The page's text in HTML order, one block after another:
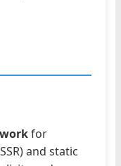
for
and static